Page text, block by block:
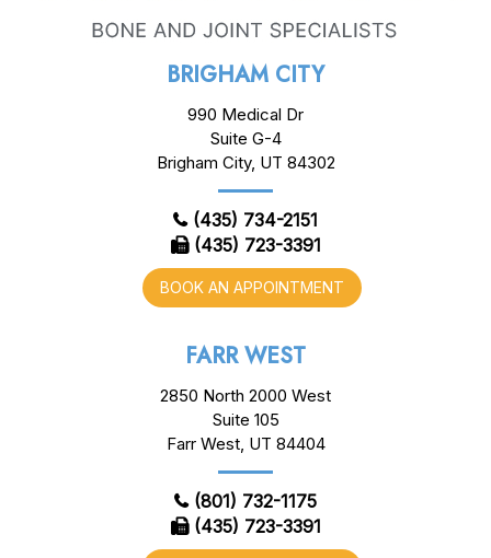
BRIGHAM CITY
990 Medical Dr
Suite G-4
Brigham City, UT 84302
(435) 734-2151
(435) 723-3391
BOOK AN APPOINTMENT
FARR WEST
2850 North 2000 West
Suite 105
Farr West, UT 84404
(801) 732-1175
(435) 723-3391